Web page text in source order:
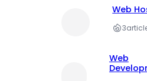
Web
3
Web